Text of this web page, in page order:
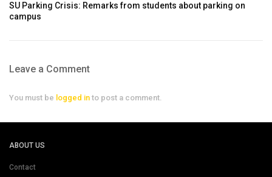
SU Parking Crisis: Remarks from students about parking on
campus
Leave a Comment
You must be logged in to post a comment.
ABOUT US
Contact